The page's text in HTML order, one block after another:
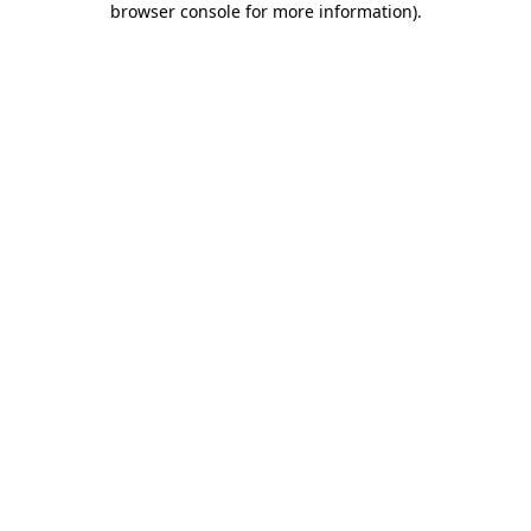
browser console for more information).